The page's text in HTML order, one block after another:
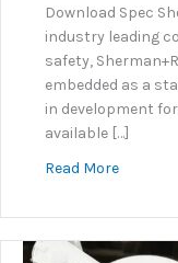
Download Spec
industry leading
safety,
embedded as a
in development
available […]
Read Moreabout